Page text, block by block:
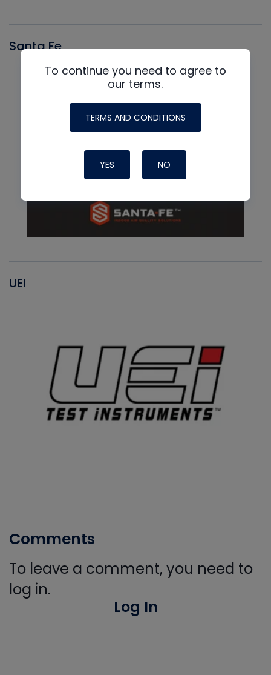
Santa Fe
UEI
Comments
To leave a comment, you need to
log in.
Log In
To continue you need to agree to
our terms.
TERMS AND CONDITIONS
YES NO